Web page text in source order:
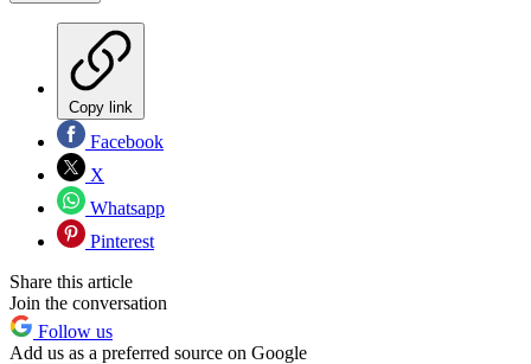
Copy link
Facebook
X
Whatsapp
Pinterest
Share this article
Join the conversation
Follow us
Add us as a preferred source on Google